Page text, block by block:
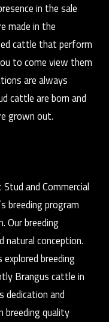
in the sale
made in the
cattle that perform
to come view them
are always
cattle are born and
grown out.
and Commercial
breeding program
Our breeding
natural conception.
breeding
Brangus cattle in
dedication and
breeding quality